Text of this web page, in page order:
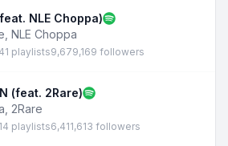
NLE Choppa)
NLE Choppa
41 playlists9,679,169 followers
(feat. 2Rare)
2Rare
14 playlists6,411,613 followers